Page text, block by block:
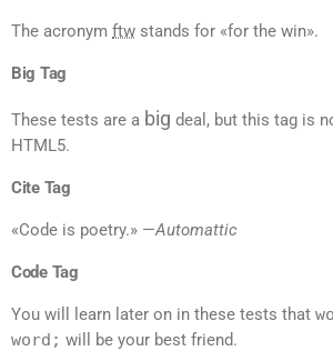
The acronym ftw stands for «for the win».
Big Tag
These tests are a big deal, but this tag is
HTML5.
Cite Tag
«Code is poetry.» —Automattic
Code Tag
You will learn later on in these tests that
word; will be your best friend.